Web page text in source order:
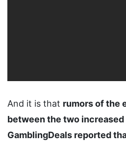
And it is that rumors of the
between the two
GamblingDeals reported